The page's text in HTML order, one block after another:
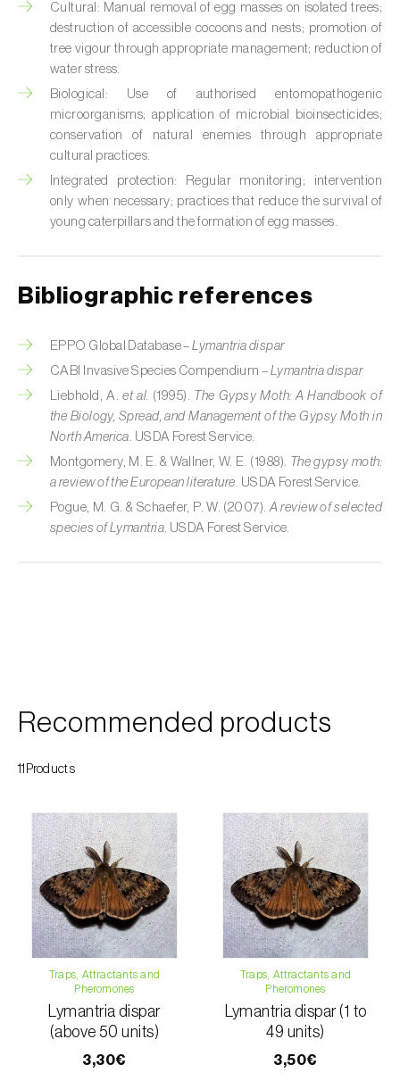
Capricorn beetles (Cerambyx cerdo e C.
welensii)
Carnation tortrix (
Cacoecimorpha
pronubana
Carob moth (
Apomyelois (=Ectomyelois)
ceratoniae
Carrot fly ( Psila rosae)
Cherry blossom moth ( Argyresthia pruniella
Cherry fruit worm (Grapholita packardi)
Chestnut fruit moth ( Cydia splendana)
Chestnut gall wasp (Dryocosmus kuriphilus
Chestnut leaf roller (Pammene fasciana)
Citrus flower moth (Prays citri)
Tineola bisselliella
Cockchafers (
Codling moth (Cydia pomonella)
Coffee / cocoa bean weevil (Araecerus
fasciculatus)
Colorado beetle (Leptinotarsa
decemlineata)
Pandemis cerasana
(=ribeana))
Comstock mealybug (
Pseudococcus
Cultural: Manual removal of egg masses on isolated trees;
destruction of accessible cocoons and nests; promotion of
tree vigour through appropriate management; reduction of
water stress.
Biological: Use of authorised entomopathogenic
microorganisms; application of microbial bioinsecticides;
conservation of natural enemies through appropriate
cultural practices.
Integrated protection: Regular monitoring; intervention
only when necessary; practices that reduce the survival of
young caterpillars and the formation of egg masses.
Bibliographic references
EPPO Global Database –Lymantria dispar
CABI Invasive Species Compendium – Lymantria dispar
Liebhold, A.et al. (1995). The Gypsy Moth: A Handbook of
the Biology, Spread, and Management of the Gypsy Moth in
North America. USDA Forest Service.
Montgomery, M. E. & Wallner, W. E. (1988). The gypsy moth:
a review of the European literature. USDA Forest Service.
Pogue, M. G. & Schaefer, P. W. (2007).A review of selected
species of Lymantria. USDA Forest Service.
Recommended products
11Products
Traps, Attractants and
Pheromones
Lymantria dispar
(above 50 units)
3,30€
Traps, Attractants and
Pheromones
Lymantria dispar (1 to
49 units)
3,50€